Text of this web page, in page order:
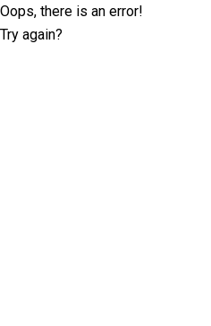
Oops, there is an error!
Try again?